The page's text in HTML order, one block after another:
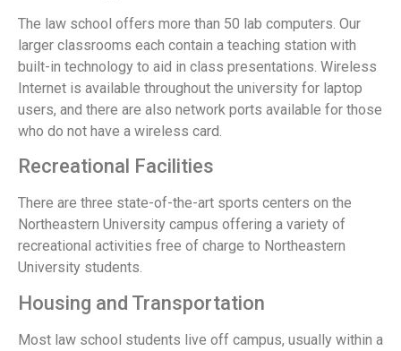
The law school offers more than 50 lab computers. Our
larger classrooms each contain a teaching station with
built-in technology to aid in class presentations. Wireless
Internet is available throughout the university for laptop
users, and there are also network ports available for those
who do not have a wireless card.
Recreational Facilities
There are three state-of-the-art sports centers on the
Northeastern University campus offering a variety of
recreational activities free of charge to Northeastern
University students.
Housing and Transportation
Most law school students live off campus, usually within a